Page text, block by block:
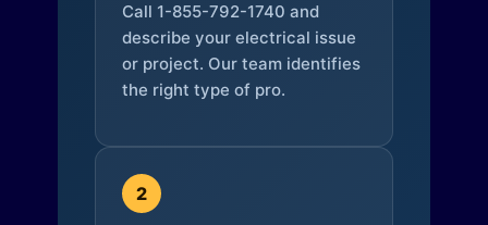
Call 1-855-792-1740 and
describe your electrical issue
or project. Our team identifies
the right type of pro.
2